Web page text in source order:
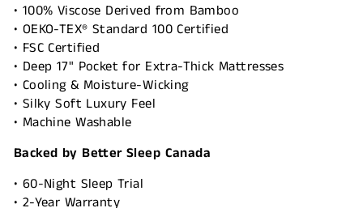
• 100% Viscose Derived from Bamboo
• OEKO-TEX® Standard 100 Certified
• FSC Certified
• Deep 17" Pocket for Extra-Thick Mattresses
• Cooling & Moisture-Wicking
• Silky Soft Luxury Feel
• Machine Washable
Backed by Better Sleep Canada
• 60-Night Sleep Trial
• 2-Year Warranty